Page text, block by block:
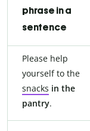
phrase in a
sentence
Please help
yourself to the
snacks in the
pantry.